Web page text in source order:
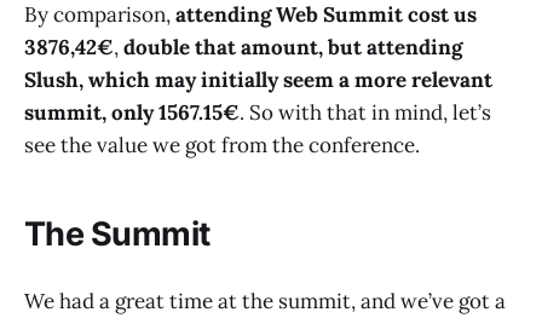
By comparison,attending Web Summit cost us
3876,42€,double that amount, but attending
Slush, which may initially seem a more relevant
summit, only 1567.15€. So with that in mind, let’s
see the value we got from the conference.
The Summit
We had a great time at the summit, and we’ve got a